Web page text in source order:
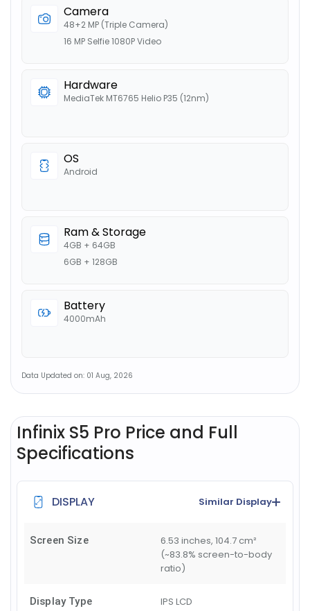
Camera
48+2 MP (Triple Camera)
16 MP Selfie 1080P Video
Hardware
MediaTek MT6765 Helio P35 (12nm)
OS
Android
Ram & Storage
4GB + 64GB
6GB + 128GB
Battery
4000mAh
Data Updated on: 01 Aug, 2026
Infinix S5 Pro Price and Full
Specifications
DISPLAY Similar Display
Screen Size
6.53 inches, 104.7 cm²
(~83.8% screen-to-body
ratio)
Display Type IPS LCD